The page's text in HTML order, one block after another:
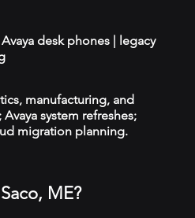
desk phones | legacy
manufacturing, and
system refreshes;
migration planning.
ME?